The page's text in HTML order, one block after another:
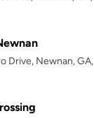
Drive, Newnan, GA,